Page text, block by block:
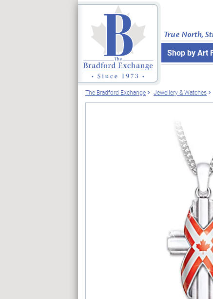
True North,
Shop by Art
The Bradford Exchange Jewellery & Watches